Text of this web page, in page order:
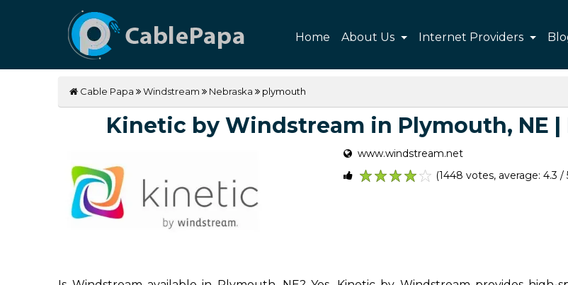
Home About Us Internet Providers
Cable Papa Windstream Nebraska plymouth
Kinetic by Windstream in Plymouth, NE
www.windstream.net
(1448 votes, average: 4.3 /